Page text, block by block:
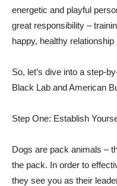
energetic and playful
great responsibility –
happy, healthy
So, let’s dive into a step-
Black Lab and American
Step One: Establish
Dogs are pack animals –
the pack. In order to
they see you as their